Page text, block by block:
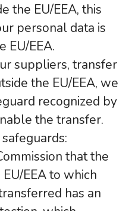
the EU/EEA, this
personal data is
EU/EEA.
suppliers, transfer
the EU/EEA, we
recognized by
the transfer.
that the
EEA to which
has an